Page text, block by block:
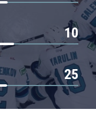
10
25